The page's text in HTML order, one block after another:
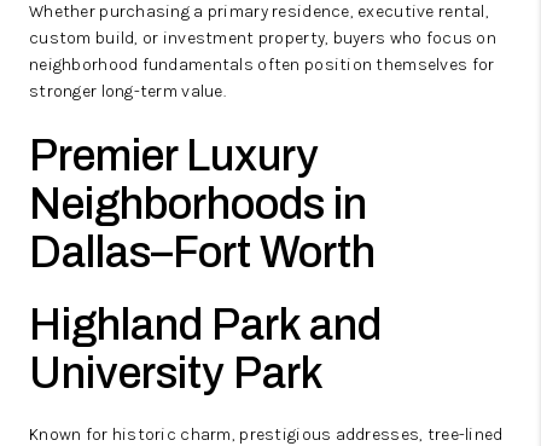
Whether purchasing a primary residence, executive rental,
custom build, or investment property, buyers who focus on
neighborhood fundamentals often position themselves for
stronger long-term value.
Premier Luxury
Neighborhoods in
Dallas–Fort Worth
Highland Park and
University Park
Known for historic charm, prestigious addresses, tree-lined